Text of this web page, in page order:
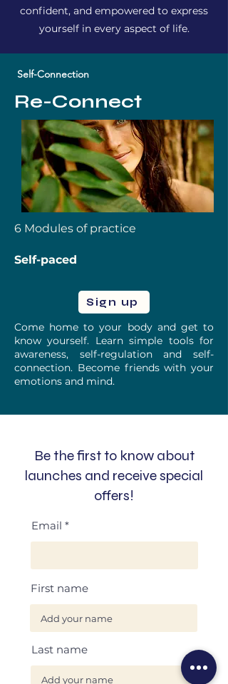
confident, and empowered to express
yourself in every aspect of life.
Self-Connection
Re-Connect
6 Modules of practice
Self-paced
Sign up
Come home to your body and get to
know yourself. Learn simple tools for
awareness, self-regulation and self-
connection. Become friends with your
emotions and mind.
Be the first to know about
launches and receive special
offers!
Email
First name
Last name